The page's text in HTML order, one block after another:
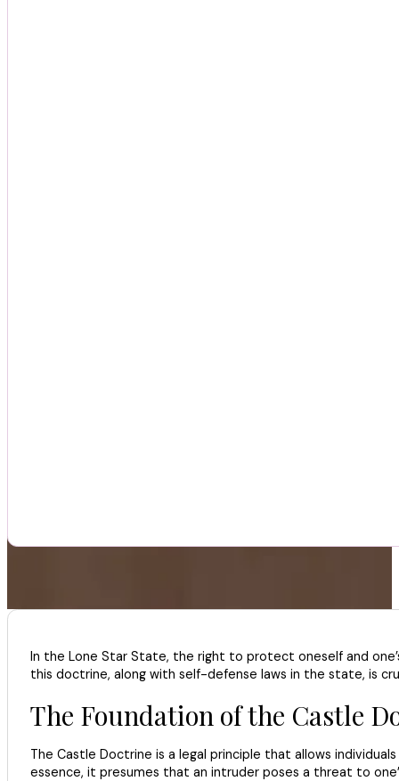
In the Lone Star State, the right to protect oneself and
this doctrine, along with self-defense laws in the state, is
The Foundation of the Castle
The Castle Doctrine is a legal principle that allows
essence, it presumes that an intruder poses a threat to